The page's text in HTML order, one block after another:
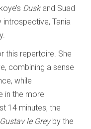
Duskand Suad
Tania
this repertoire. She
combining a sense
while
in the more
14 minutes, the
Gustav le Greyby the